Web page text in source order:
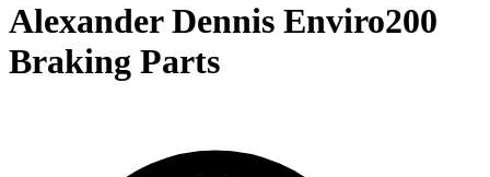
Alexander Dennis Enviro200
Braking Parts